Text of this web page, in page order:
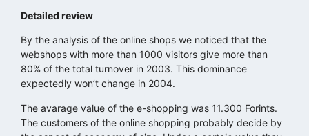
Detailed review
By the analysis of the online shops we noticed that the
webshops with more than 1000 visitors give more than
80% of the total turnover in 2003. This dominance
expectedly won’t change in 2004.
The avarage value of the e-shopping was 11.300 Forints.
The customers of the online shopping probably decide by